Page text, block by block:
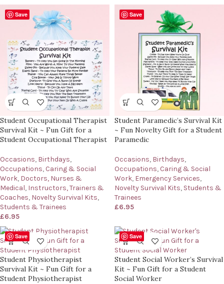
Save
Student Occupational Therapist
Survival Kit ~ Fun Gift for a
Student Occupational Therapist
Occasions, Birthdays,
Occupations, Caring & Social
Work, Doctors, Nurses &
Medical, Instructors, Trainers &
Coaches, Novelty Survival Kits,
Students & Trainees
£6.95
Save
Student Paramedic’s Survival Kit
~ Fun Novelty Gift for a Student
Paramedic
Occasions, Birthdays,
Occupations, Caring & Social
Work, Emergency Services,
Novelty Survival Kits, Students &
Trainees
£6.95
Save
Student Physiotherapist
Survival Kit ~ Fun Gift for a
Student Physiotherapist
Save
Student Social Worker’s Survival
Kit ~ Fun Gift for a Student
Social Worker